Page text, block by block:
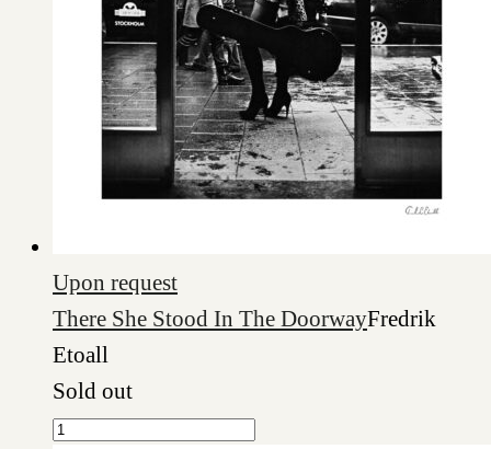
Upon request
There She Stood In The DoorwayFredrik
Etoall
Sold out